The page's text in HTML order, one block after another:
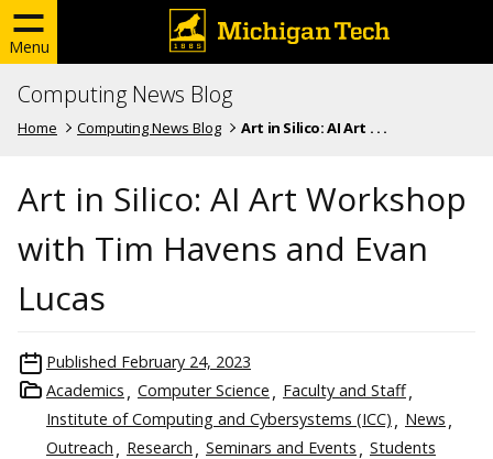
Menu
Computing News Blog
Home Computing News Blog Art in Silico: AI Art . . .
Art in Silico: AI Art Workshop
with Tim Havens and Evan
Lucas
Published February 24, 2023
Academics
Computer Science
Faculty and Staff
Institute of Computing and Cybersystems (ICC)
News
Outreach
Research Seminars and Events Students